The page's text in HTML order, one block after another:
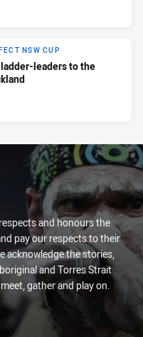
NSW CUP
leaders to the
and honours the
pay our respects to their
acknowledge the stories,
and Torres Strait
gather and play on.